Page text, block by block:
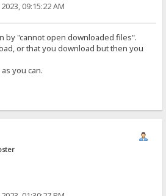
09:15:22 AM
by "cannot open downloaded files".
or that you download but then you
you can.